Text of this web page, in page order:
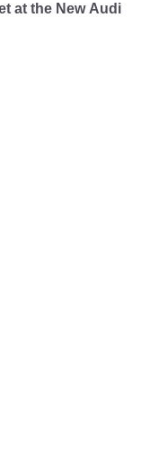
at the New Audi